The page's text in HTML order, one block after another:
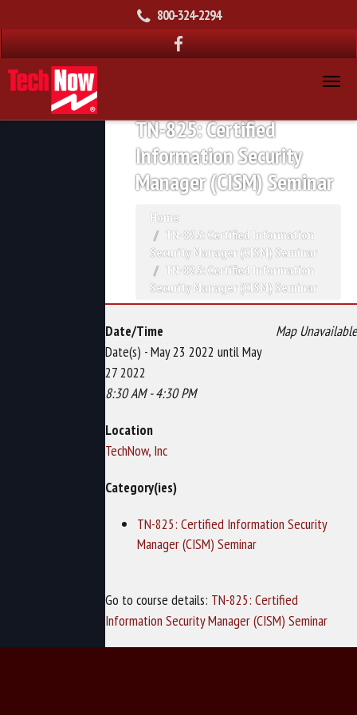
800-324-2294
TN-825: Certified
Information Security
Manager (CISM) Seminar
Home
TN-825: Certified Information
Security Manager (CISM) Seminar
TN-825: Certified Information
Security Manager (CISM) Seminar
Map Unavailable
Date/Time
Date(s) - May 23 2022 until May
27 2022
8:30 AM - 4:30 PM
Location
TechNow, Inc
Category(ies)
TN-825: Certified Information Security
Manager (CISM) Seminar
Go to course details: TN-825: Certified
Information Security Manager (CISM) Seminar